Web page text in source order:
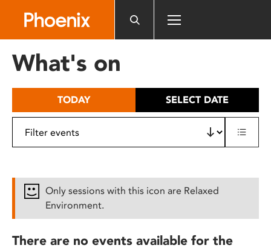
includes
What's on
TODAY SELECT DATE
Only sessions with this icon are Relaxed
Environment.
There are no events available for the